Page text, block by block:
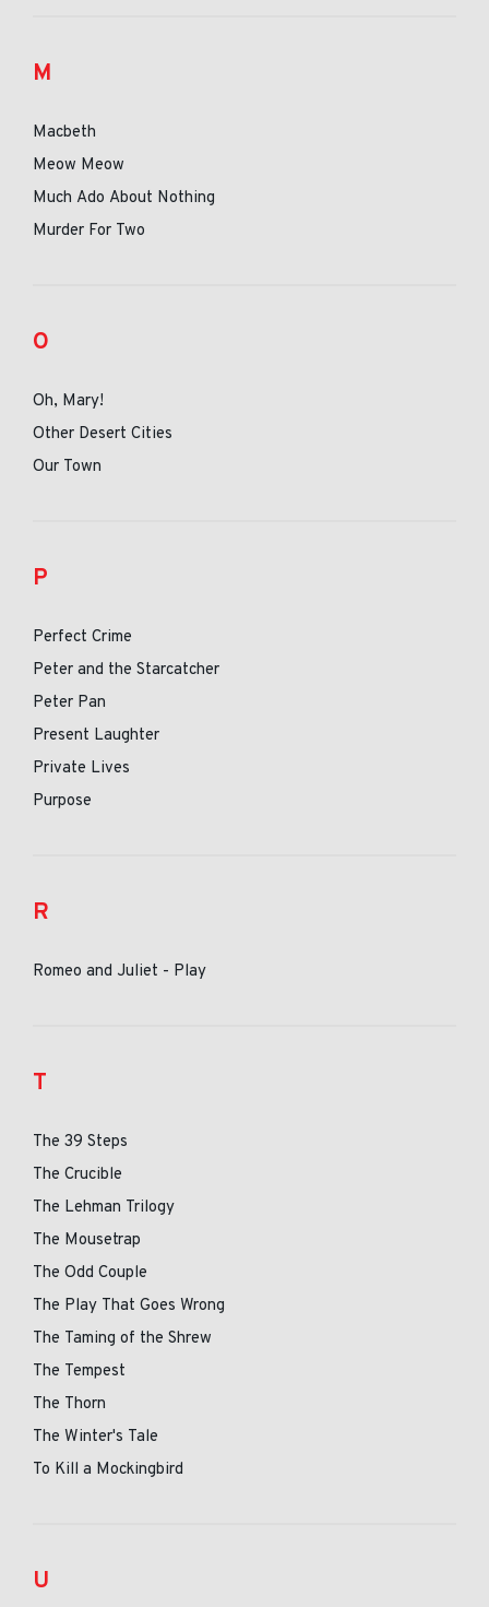
M
Macbeth
Meow Meow
Much Ado About Nothing
Murder For Two
O
Oh, Mary!
Other Desert Cities
Our Town
P
Perfect Crime
Peter and the Starcatcher
Peter Pan
Present Laughter
Private Lives
Purpose
R
Romeo and Juliet - Play
T
The 39 Steps
The Crucible
The Lehman Trilogy
The Mousetrap
The Odd Couple
The Play That Goes Wrong
The Taming of the Shrew
The Tempest
The Thorn
The Winter's Tale
To Kill a Mockingbird
U